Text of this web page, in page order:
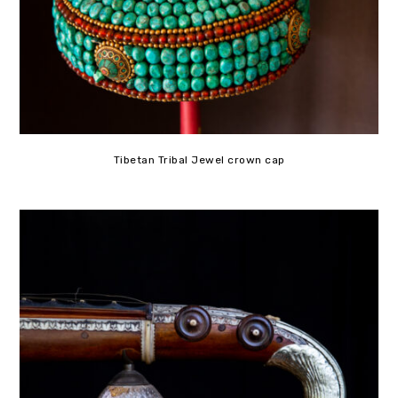
Tibetan Tribal Jewel crown cap